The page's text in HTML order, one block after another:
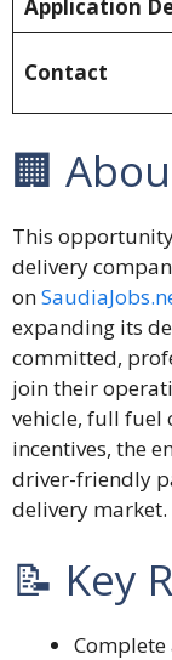
Application
Contact
🏢
This
delivery
on
expanding its
committed,
join their
vehicle, full fuel
incentives, the
driver-friendly
delivery market.
📝 Key